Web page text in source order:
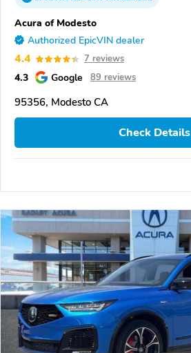
Acura of Modesto
Authorized EpicVIN dealer
4.4 7 reviews
4.3 Google 89 reviews
95356, Modesto CA
Check Details